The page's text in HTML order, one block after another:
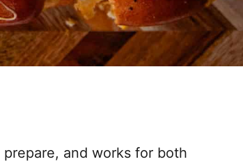
and works for both